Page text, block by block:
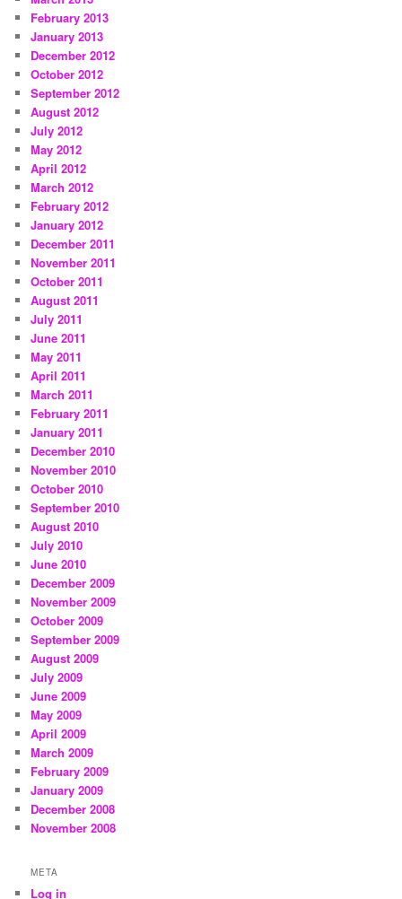
February 2013
January 2013
December 2012
October 2012
September 2012
August 2012
July 2012
May 2012
April 2012
March 2012
February 2012
January 2012
December 2011
November 2011
October 2011
August 2011
July 2011
June 2011
May 2011
April 2011
March 2011
February 2011
January 2011
December 2010
November 2010
October 2010
September 2010
August 2010
July 2010
June 2010
December 2009
November 2009
October 2009
September 2009
August 2009
July 2009
June 2009
May 2009
April 2009
March 2009
February 2009
January 2009
December 2008
November 2008
META
Log in